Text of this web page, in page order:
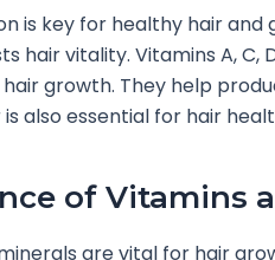
is key for healthy hair and
hair vitality. Vitamins A, C,
growth. They help
also essential for hair
of Vitamins
are vital for hair